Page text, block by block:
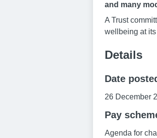
and many
A Trust
wellbeing at its
Details
Date
26 December
Pay
Agenda for